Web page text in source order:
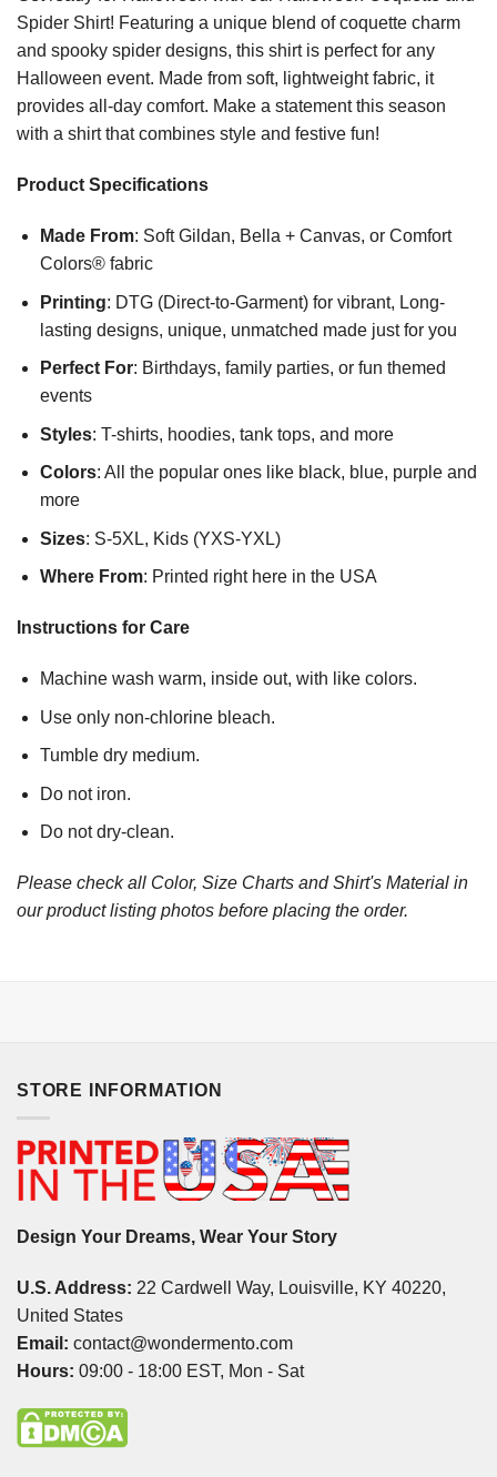
Spider Shirt! Featuring a unique blend of coquette charm
and spooky spider designs, this shirt is perfect for any
Halloween event. Made from soft, lightweight fabric, it
provides all-day comfort. Make a statement this season
with a shirt that combines style and festive fun!
Product Specifications
Made From: Soft Gildan, Bella + Canvas, or Comfort
Colors® fabric
Printing: DTG (Direct-to-Garment) for vibrant, Long-
lasting designs, unique, unmatched made just for you
Perfect For: Birthdays, family parties, or fun themed
events
Styles: T-shirts, hoodies, tank tops, and more
Colors: All the popular ones like black, blue, purple and
more
Sizes: S-5XL, Kids (YXS-YXL)
Where From: Printed right here in the USA
Instructions for Care
Machine wash warm, inside out, with like colors.
Use only non-chlorine bleach.
Tumble dry medium.
Do not iron.
Do not dry-clean.
Please check all Color, Size Charts and Shirt's Material in
our product listing photos before placing the order.
STORE INFORMATION
Design Your Dreams, Wear Your Story
U.S. Address: 22 Cardwell Way, Louisville, KY 40220,
United States
Email: contact@wondermento.com
Hours: 09:00 - 18:00 EST, Mon - Sat